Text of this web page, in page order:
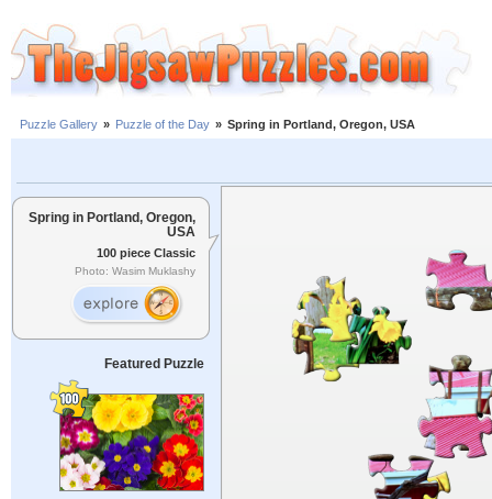
Puzzle Gallery » Puzzle of the Day » Spring in Portland, Oregon, USA
Spring in Portland, Oregon,
USA
100 piece Classic
Photo: Wasim Muklashy
Featured Puzzle